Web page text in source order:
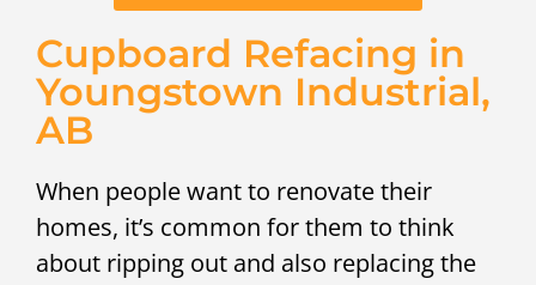
Cupboard Refacing in
Youngstown Industrial,
AB
When people want to renovate their
homes, it’s common for them to think
about ripping out and also replacing the